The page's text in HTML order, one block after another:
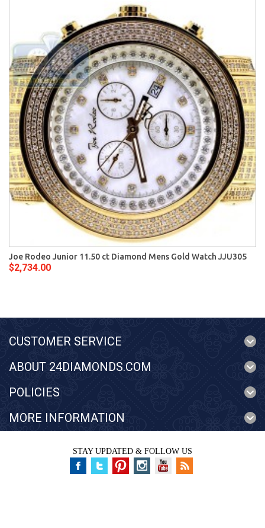
Joe Rodeo Junior 11.50 ct Diamond Mens Gold Watch JJU305
$2,734.00
CUSTOMER SERVICE
ABOUT 24DIAMONDS.COM
POLICIES
MORE INFORMATION
STAY UPDATED & FOLLOW US